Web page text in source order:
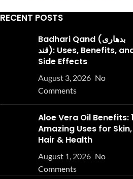
RECENT POSTS
Badhari Qand (بدھاری
قند): Uses, Benefits, and
Side Effects
August 3, 2026 No
Comments
Aloe Vera Oil Benefits:
Amazing Uses for Skin,
Hair & Health
August 1, 2026 No
Comments